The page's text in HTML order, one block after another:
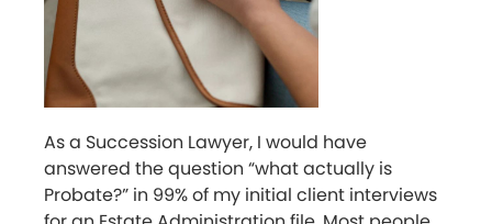
As a Succession Lawyer, I would have
answered the question “what actually is
Probate?” in 99% of my initial client interviews